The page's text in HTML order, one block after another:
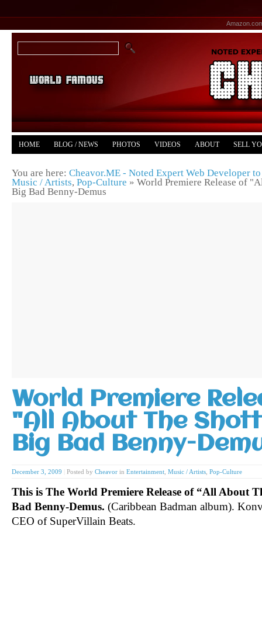
HOME BLOG / NEWS PHOTOS VIDEOS ABOUT SELL
You are here: Cheavor.ME - Noted Expert Web Developer to
Music / Artists, Pop-Culture » World Premiere Release of
Big Bad Benny-Demus
World Premiere
"All About The
Big Bad Benny-
December 3, 2009 Posted by Cheavor in Entertainment Music / Artists Pop-Culture
This is The World Premiere Release of “All About
Bad Benny-Demus. (Caribbean Badman album).
CEO of SuperVillain Beats.